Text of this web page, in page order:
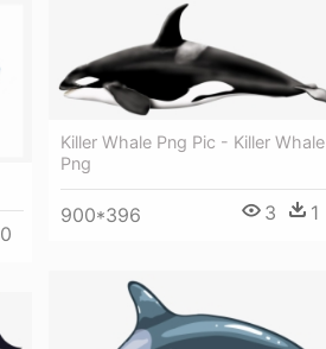
0
Killer Whale Png Pic - Killer Whale
Png
900*396 3 1